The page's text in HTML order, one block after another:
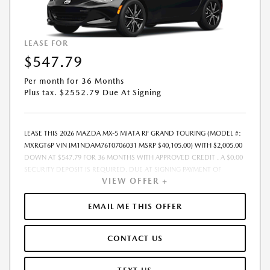
LEASE FOR
$547.79
Per month for 36 Months
Plus tax. $2552.79 Due At Signing
LEASE THIS 2026 MAZDA MX-5 MIATA RF GRAND TOURING (MODEL #:
MXRGT6P VIN JM1NDAM76T0706031 MSRP $40,105.00) WITH $2,005.00
DOWN AT $547.79 FOR 36 MONTHS WITH APPROVED CREDIT . A $0.00
SECURITY DEPOSIT IS REQUIRED. DUE AT SIGNING PAYMENT OF
$2,552.79 INCLUDES FIRST MONTHS PAYMENT OF $547.79. SELLING
PRICE $38,724.00 LESSEE RESPONSIBLE FOR MAINTENANCE, REPAIRS,
EXCESSIVE WEAR AND TEAR, AND EXCESS MILEAGE OVER 10000
MILES/YEAR AT THE RATE OF $0.15/MILE. EARLY LEASE TERMINATION
VEHICLE REGISTRATION FEES ARE ADDITIONAL. TOTAL MONTHLY
PAYMENTS ARE $19,720.44 . OPTION TO PURCHASE VEHICLE AT LEASE
VIEW OFFER +
EMAIL ME THIS OFFER
CONTACT US